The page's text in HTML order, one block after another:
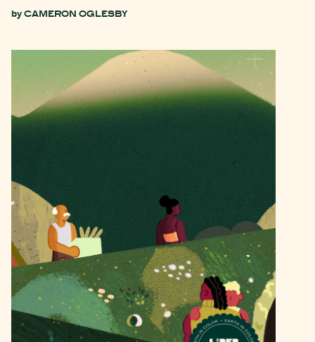
byCAMERON OGLESBY